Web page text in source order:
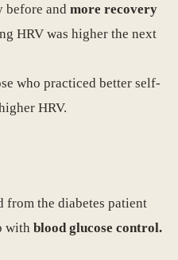
before and more recovery
HRV was higher the next
who practiced better self-
HRV.
from the diabetes patient
with blood glucose control.